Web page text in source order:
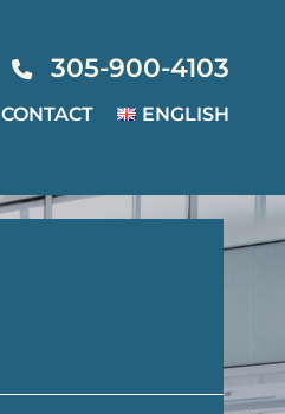
305-900-4103
CONTACT ENGLISH